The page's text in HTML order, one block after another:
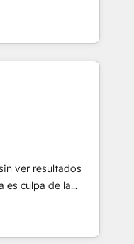
and those with
HubSpot
Operations Hub,
your customers
rating in HubSpot
& 3PL, home
and
education,
make the
and Latin
ver resultados
es culpa de la
que se
un problema